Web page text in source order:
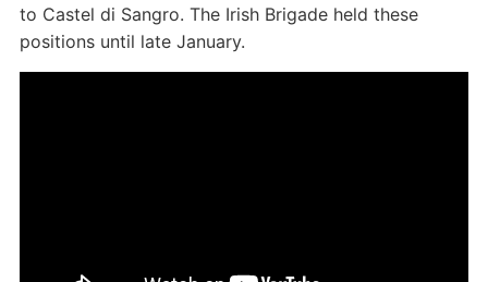
to Castel di Sangro. The Irish Brigade held these
positions until late January.